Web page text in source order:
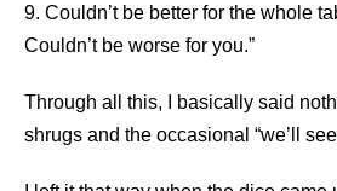
9. Couldn’t be better for the whole
Couldn’t be worse for you.”
Through all this, I basically said
shrugs and the occasional “we’ll